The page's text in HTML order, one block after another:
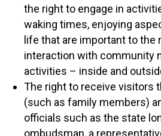
the right to engage in
waking times, enjoying
life that are important to the
interaction with community
activities – inside and
The right to receive visitors
(such as family members)
officials such as the state
ombudsman, a